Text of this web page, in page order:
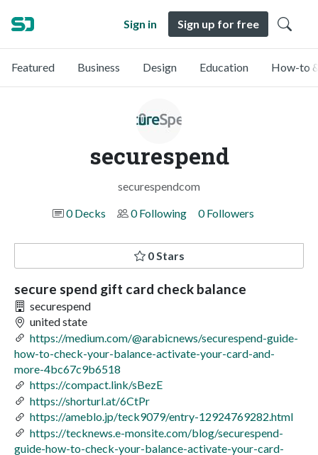
Sign in Sign up for free
Featured Business Design Education How-to
securespend
securespendcom
0 Decks
0 Following 0 Followers
0 Stars
secure spend gift card check balance
securespend
united state
https://medium.com/@arabicnews/securespend-guide-
how-to-check-your-balance-activate-your-card-and-
more-4bc67c9b6518
https://compact.link/sBezE
https://shorturl.at/6CtPr
https://ameblo.jp/teck9079/entry-12924769282.html
https://tecknews.e-monsite.com/blog/securespend-
guide-how-to-check-your-balance-activate-your-card-